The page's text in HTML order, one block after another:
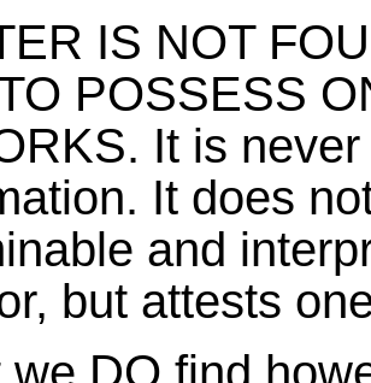
IS NOT
POSSESS
It is
It does
and
but attests